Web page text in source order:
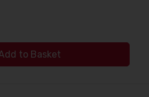
to Basket